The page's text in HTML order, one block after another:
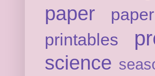
paper
printables
science